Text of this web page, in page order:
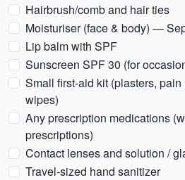
Hairbrush/comb and hair ties
Moisturiser (face & body) —
Lip balm with SPF
Sunscreen SPF 30 (for
Small first-aid kit (plasters,
wipes)
Any prescription medications
prescriptions)
Contact lenses and solution /
Travel-sized hand sanitizer